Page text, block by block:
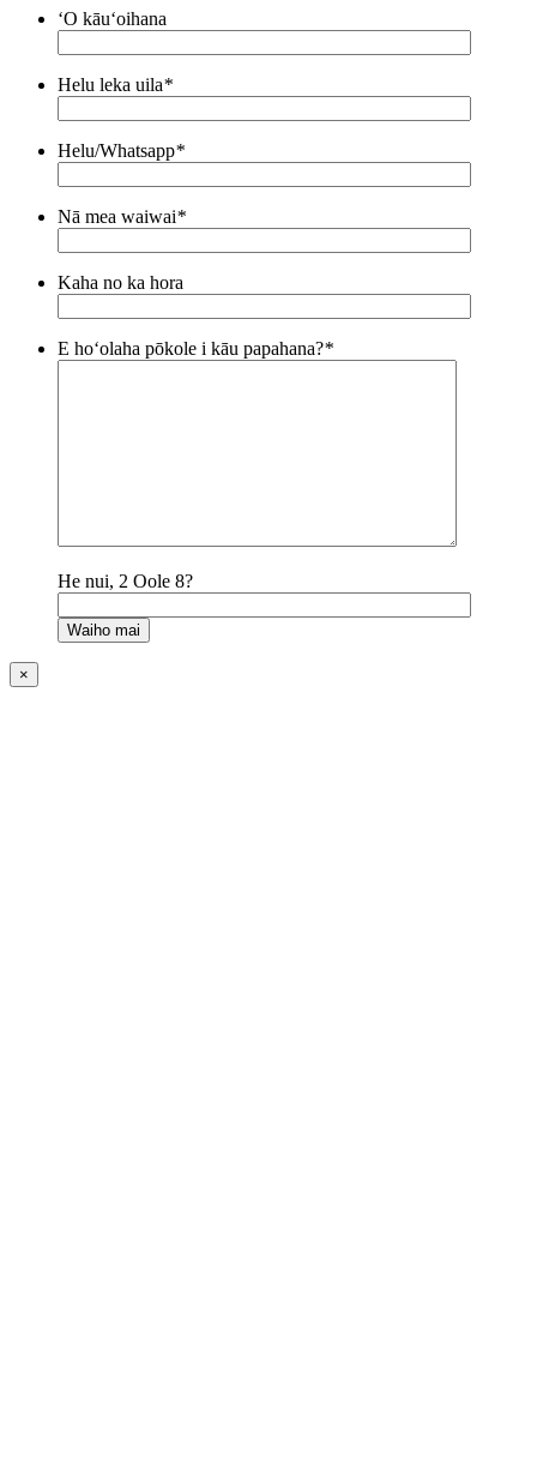
ʻO kāuʻoihana
Helu leka uila*
Helu/Whatsapp*
Nā mea waiwai*
Kaha no ka hora
E hoʻolaha pōkole i kāu papahana?*
He nui, 2 Oole 8?
×